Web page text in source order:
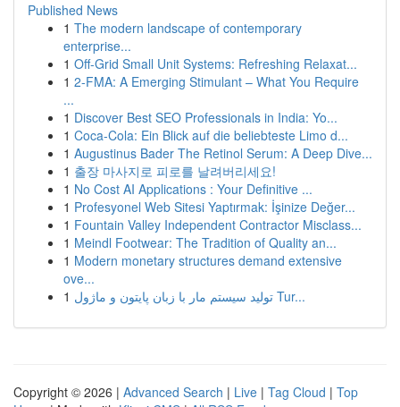
Published News
1 The modern landscape of contemporary
enterprise...
1 Off-Grid Small Unit Systems: Refreshing Relaxat...
1 2-FMA: A Emerging Stimulant – What You Require
...
1 Discover Best SEO Professionals in India: Yo...
1 Coca-Cola: Ein Blick auf die beliebteste Limo d...
1 Augustinus Bader The Retinol Serum: A Deep Dive...
1 출장 마사지로 피로를 날려버리세요!
1 No Cost AI Applications : Your Definitive ...
1 Profesyonel Web Sitesi Yaptırmak: İşinize Değer...
1 Fountain Valley Independent Contractor Misclass...
1 Meindl Footwear: The Tradition of Quality an...
1 Modern monetary structures demand extensive
ove...
1
تولید سیستم مار با زبان پایتون و ماژول Tur...
Copyright © 2026 | Advanced Search | Live | Tag Cloud | Top